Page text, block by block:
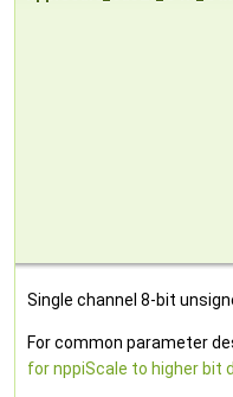
Single channel 8-bit
For common parameter
for nppiScale to higher bit